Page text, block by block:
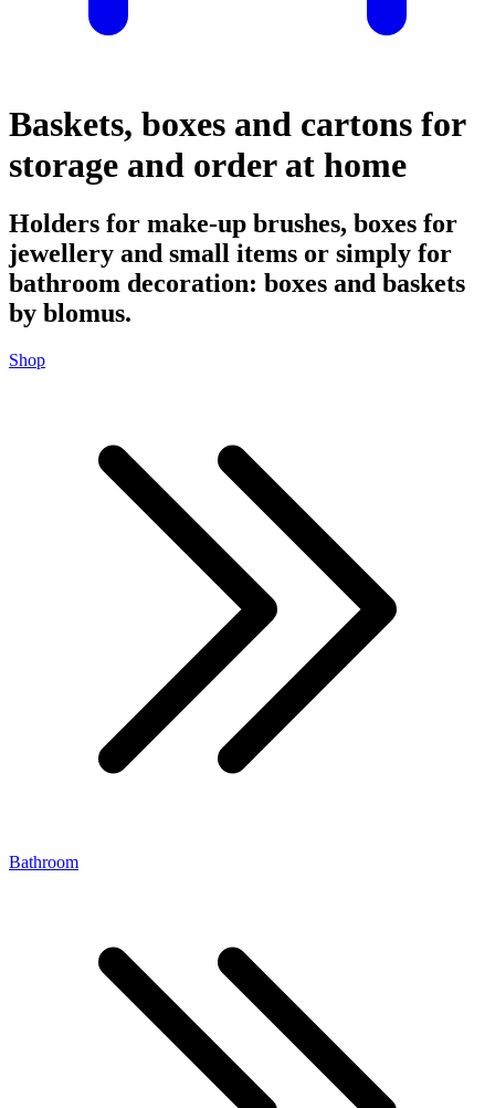
Baskets, boxes and cartons for
storage and order at home
Holders for make-up brushes, boxes for
jewellery and small items or simply for
bathroom decoration: boxes and baskets
by blomus.
Shop
Bathroom